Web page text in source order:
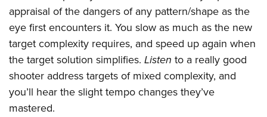
appraisal of the dangers of any pattern/shape as the
eye first encounters it. You slow as much as the new
target complexity requires, and speed up again when
the target solution simplifies. Listen to a really good
shooter address targets of mixed complexity, and
you’ll hear the slight tempo changes they’ve
mastered.